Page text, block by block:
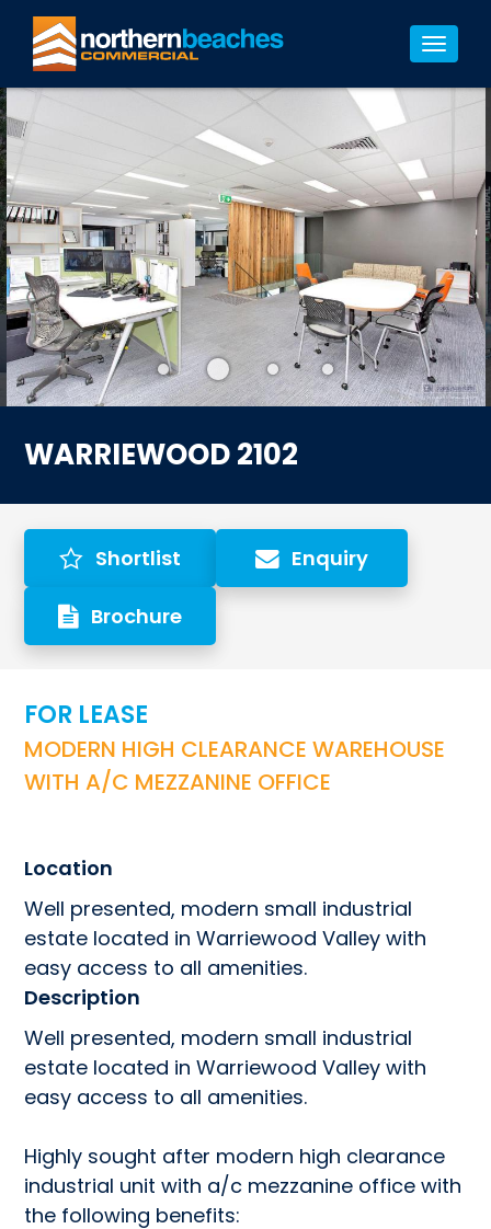
Toggle
WARRIEWOOD 2102
Shortlist Enquiry
Brochure
FOR LEASE
MODERN HIGH CLEARANCE WAREHOUSE
WITH A/C MEZZANINE OFFICE
Location
Well presented, modern small industrial
estate located in Warriewood Valley with
easy access to all amenities.
Description
Well presented, modern small industrial
estate located in Warriewood Valley with
easy access to all amenities.
Highly sought after modern high clearance
industrial unit with a/c mezzanine office with
the following benefits: